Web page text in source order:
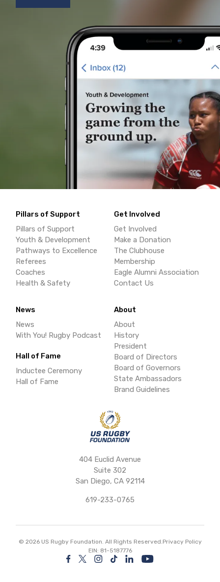
404 Euclid Avenue
Suite 302
San Diego, CA 92114
619-233-0765
Pillars of Support
Pillars of Support
Youth & Development
Pathways to Excellence
Referees
Coaches
Health & Safety
About
About
History
President
Board of Directors
Board of Governors
State Ambassadors
Brand Guidelines
Get Involved
Get Involved
Make a Donation
The Clubhouse
Membership
Eagle Alumni Association
Contact Us
News
News
With You! Rugby Podcast
Hall of Fame
Inductee Ceremony
Hall of Fame
© 2026US Rugby Foundation. All Rights Reserved.Privacy Policy
EIN: 81-5187776